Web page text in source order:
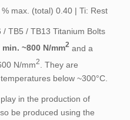
max. (total) 0.40 | Ti: Rest
TB5 / TB13 Titanium Bolts
~800 N/mm2and a
N/mm2
. They are
below ~300°C.
in the production of
be produced using the